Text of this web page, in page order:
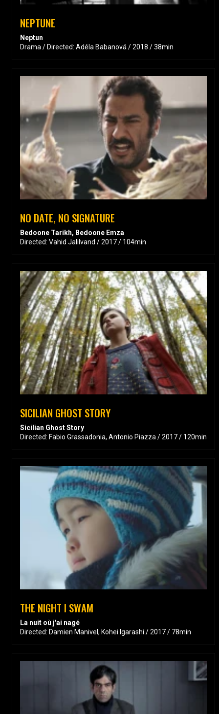
NEPTUNE
Neptun
Drama / Directed: Adéla Babanová / 2018 / 38min
NO DATE, NO SIGNATURE
Bedoone Tarikh, Bedoone Emza
Directed: Vahid Jalilvand / 2017 / 104min
SICILIAN GHOST STORY
Sicilian Ghost Story
Directed: Fabio Grassadonia, Antonio Piazza / 2017 / 120min
THE NIGHT I SWAM
La nuit où j'ai nagé
Directed: Damien Manivel, Kohei Igarashi / 2017 / 78min